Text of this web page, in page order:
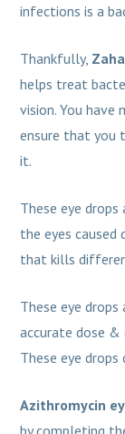
infections is a
Thankfully,
helps treat
vision. You have
ensure that you
it.
These eye
the eyes caused
that kills
These eye
accurate dose &
These eye
Azithromycin
by completing